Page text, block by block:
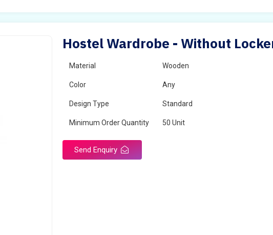
Hostel Wardrobe - Without
Material Wooden
Color Any
Design Type Standard
Minimum Order Quantity 50 Unit
Send Enquiry